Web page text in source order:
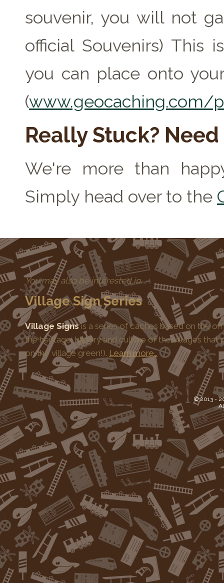
souvenir, you will not
official Souvenirs) This
you can place onto
(www.geocaching.com/
Really Stuck?
We're more than
Simply head over to the
You may also be interested in....
Village Sign Series
Village Signsis a series of caches based on the
the heritage, history and culture of the villages that
on the village green!). Learn more…
© 2013 -